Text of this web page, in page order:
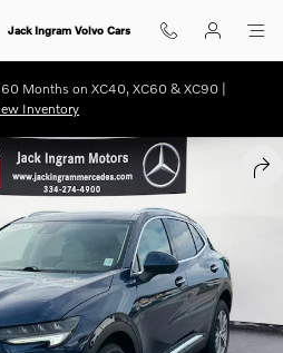
Jack Ingram Volvo Cars
Months on XC40, XC60 & XC90 |
Inventory
SUV Photo 1 of 26